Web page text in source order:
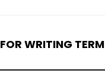
WRITING TERM